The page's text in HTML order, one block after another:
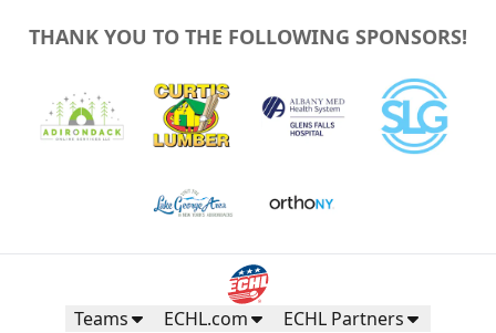
THANK YOU TO THE FOLLOWING SPONSORS!
Teams ECHL.com ECHL Partners